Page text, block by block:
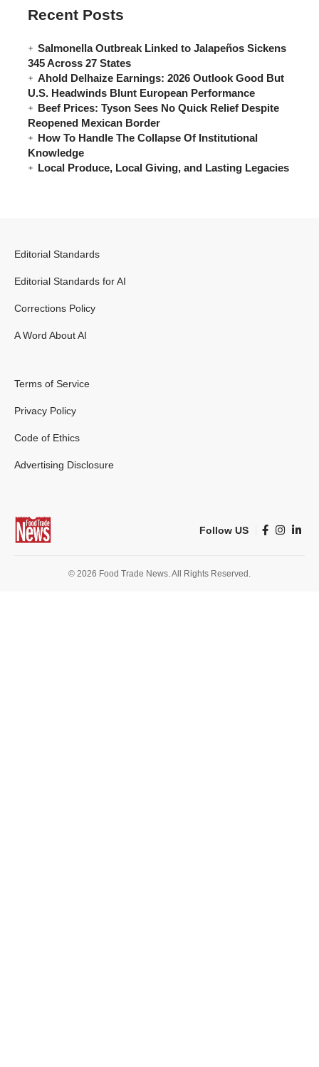
Recent Posts
Salmonella Outbreak Linked to Jalapeños Sickens
345 Across 27 States
Ahold Delhaize Earnings: 2026 Outlook Good But
U.S. Headwinds Blunt European Performance
Beef Prices: Tyson Sees No Quick Relief Despite
Reopened Mexican Border
How To Handle The Collapse Of Institutional
Knowledge
Local Produce, Local Giving, and Lasting Legacies
Editorial Standards
Editorial Standards for AI
Corrections Policy
A Word About AI
Terms of Service
Privacy Policy
Code of Ethics
Advertising Disclosure
Follow US
© 2026 Food Trade News. All Rights Reserved.